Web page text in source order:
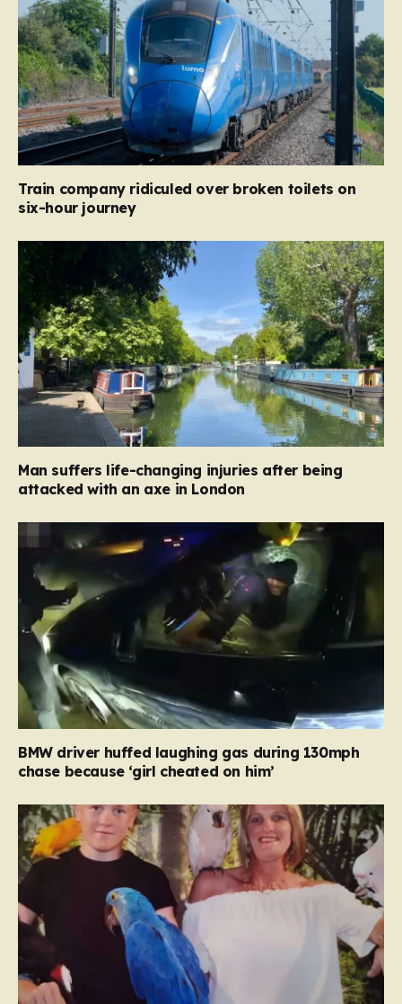
Train company ridiculed over broken toilets on
six-hour journey
Man suffers life-changing injuries after being
attacked with an axe in London
BMW driver huffed laughing gas during 130mph
chase because ‘girl cheated on him’